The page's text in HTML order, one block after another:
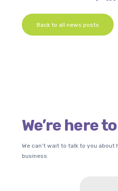
Back to all news posts
We’re here
We can’t wait to talk to you about
business